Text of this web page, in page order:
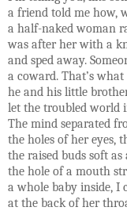
a friend told me how,
a half-naked woman
was after her with a
and sped away.
a coward. That’s
he and his little
let the troubled world
The mind separated
the holes of her eyes,
the raised buds soft as
the hole of a mouth
a whole baby inside, I
at the back of her